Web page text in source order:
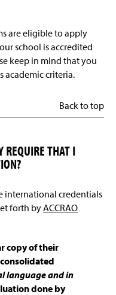
are eligible to apply
school is accredited
keep in mind that you
academic criteria.
Back to top
REQUIRE THAT I
international credentials
forth byACCRAO
copy of their
language and in
done by